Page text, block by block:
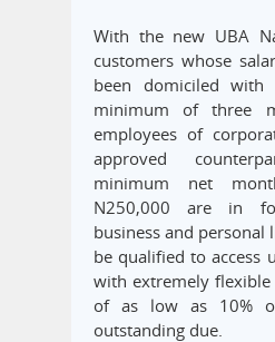
With the new UBA
customers whose
been domiciled
minimum of three
employees of
approved
minimum net
N250,000 are in
business and personal
be qualified to access
with extremely
of as low as 10%
outstanding due.